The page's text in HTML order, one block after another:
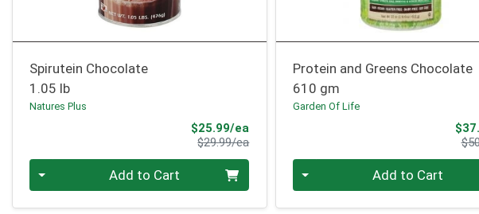
Spirutein Chocolate
1.05 lb
Natures Plus
$25.99/ea
$29.99/eaProduct Price
Add to Cart
Protein and Greens Chocolate
610 gm
Garden Of Life
Add to Cart